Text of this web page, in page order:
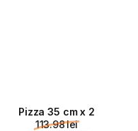
Pizza 35 cm x 2
113.98 lei